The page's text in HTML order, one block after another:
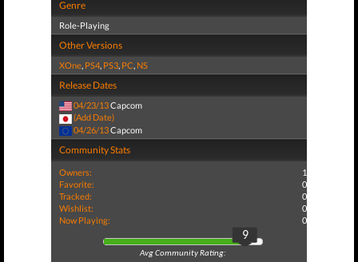
Genre
Role-Playing
Other Versions
XOne, PS4, PS3, PC, NS
Release Dates
04/23/13Capcom
(Add Date)
04/26/13Capcom
Community Stats
Owners:
1
Favorite:
0
Tracked:
0
Wishlist:
0
Now Playing:
0
9
Avg Community Rating: